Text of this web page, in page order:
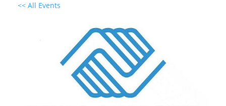
<< All Events